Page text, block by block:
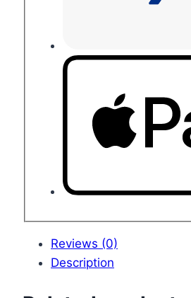
Reviews (0)
Description